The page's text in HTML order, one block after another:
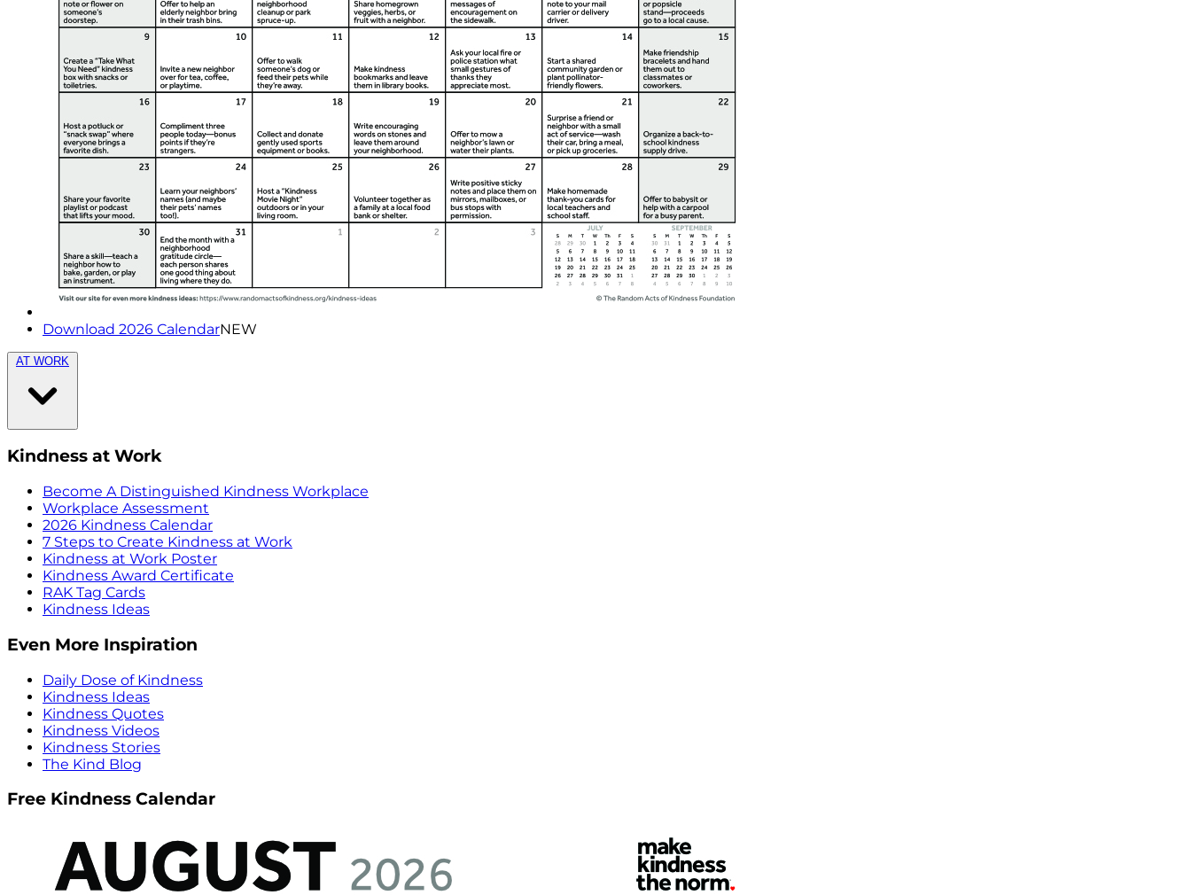
Download 2026 CalendarNEW
AT WORK
Kindness at Work
Become A Distinguished Kindness Workplace
Workplace Assessment
2026 Kindness Calendar
7 Steps to Create Kindness at Work
Kindness at Work Poster
Kindness Award Certificate
RAK Tag Cards
Kindness Ideas
Even More Inspiration
Daily Dose of Kindness
Kindness Ideas
Kindness Quotes
Kindness Videos
Kindness Stories
The Kind Blog
Free Kindness Calendar